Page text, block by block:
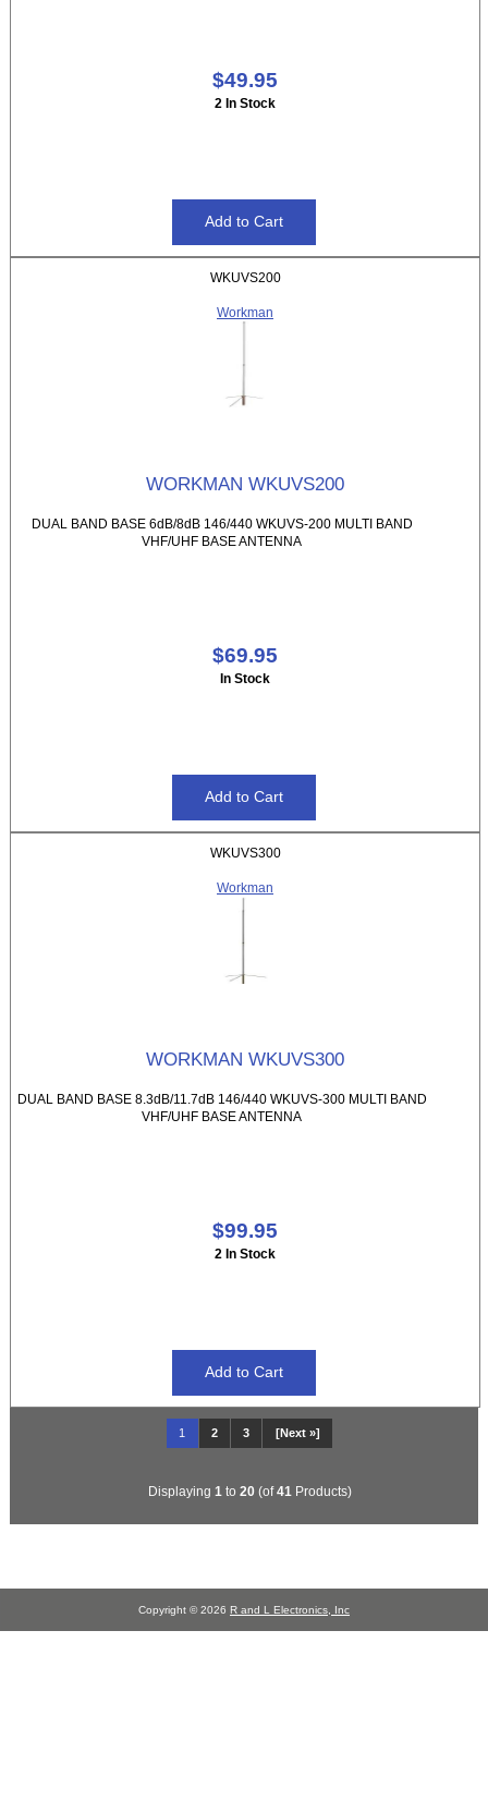
$49.95
2 In Stock
WKUVS200
Workman
WORKMAN WKUVS200
DUAL BAND BASE 6dB/8dB 146/440 WKUVS-200 MULTI BAND
VHF/UHF BASE ANTENNA
$69.95
In Stock
WKUVS300
Workman
WORKMAN WKUVS300
DUAL BAND BASE 8.3dB/11.7dB 146/440 WKUVS-300 MULTI BAND
VHF/UHF BASE ANTENNA
$99.95
2 In Stock
1 2 3 [Next »]
Displaying 1 to 20(of41 Products)
Copyright © 2026 R and L Electronics, Inc